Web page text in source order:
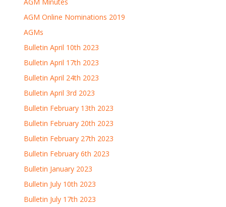
AGM Online Nominations 2019
AGMs
Bulletin April 10th 2023
Bulletin April 17th 2023
Bulletin April 24th 2023
Bulletin April 3rd 2023
Bulletin February 13th 2023
Bulletin February 20th 2023
Bulletin February 27th 2023
Bulletin February 6th 2023
Bulletin January 2023
Bulletin July 10th 2023
Bulletin July 17th 2023